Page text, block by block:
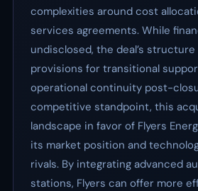
complexities around cost
services agreements. While
undisclosed, the deal’s
provisions for transitional
operational continuity post-
competitive standpoint, this
landscape in favor of Flyers
its market position and
rivals. By integrating advanced
stations, Flyers can offer more